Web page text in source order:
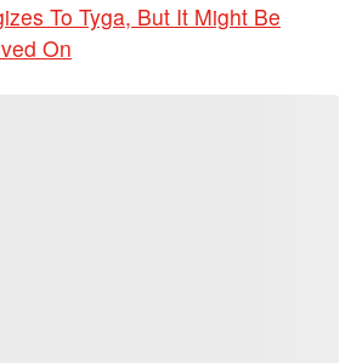
To Tyga, But It Might Be
On